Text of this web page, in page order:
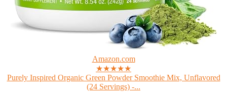
Amazon.com
★★★★★
Purely Inspired Organic Green Powder Smoothie Mix, Unflavored
(24 Servings) -...